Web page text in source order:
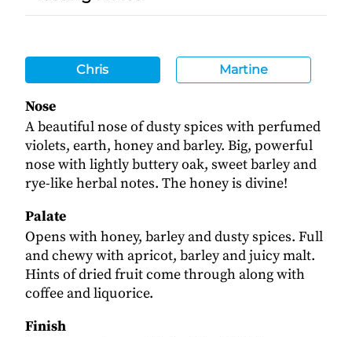
Chris Martine
Nose
A beautiful nose of dusty spices with perfumed
violets, earth, honey and barley. Big, powerful
nose with lightly buttery oak, sweet barley and
rye-like herbal notes. The honey is divine!
Palate
Opens with honey, barley and dusty spices. Full
and chewy with apricot, barley and juicy malt.
Hints of dried fruit come through along with
coffee and liquorice.
Finish